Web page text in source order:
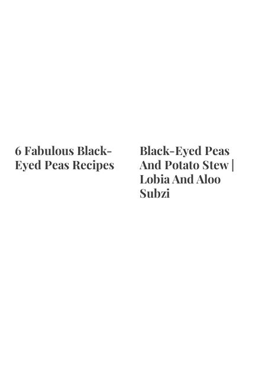
6 Fabulous Black-
Eyed Peas Recipes
Black-Eyed Peas
And Potato Stew |
Lobia And Aloo
Subzi